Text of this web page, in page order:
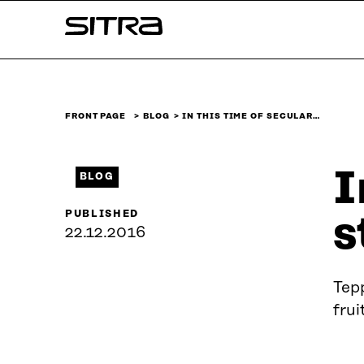
↓
Sitra
FRONT PAGE BLOG IN THIS TIME OF SECULAR…
BLOG
PUBLISHED
22.12.2016